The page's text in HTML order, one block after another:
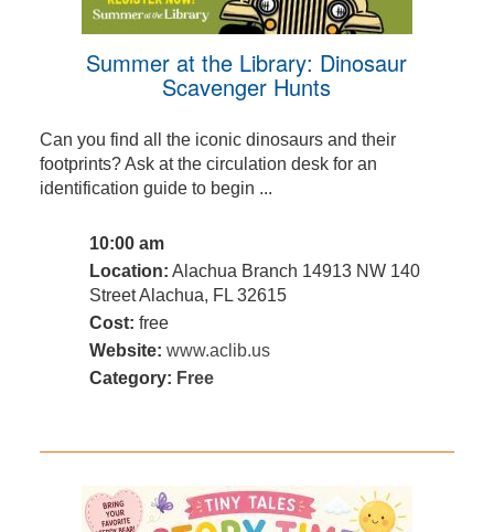
Summer at the Library: Dinosaur
Scavenger Hunts
Can you find all the iconic dinosaurs and their
footprints? Ask at the circulation desk for an
identification guide to begin ...
10:00 am
Location: Alachua Branch 14913 NW 140
Street Alachua, FL 32615
Cost: free
Website: www.aclib.us
Category: Free